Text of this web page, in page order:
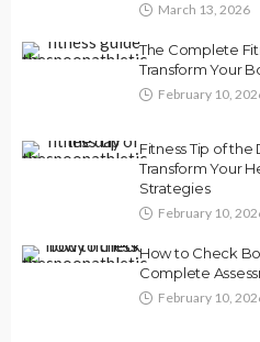
March 13, 2026
The Complete
Transform Your
February 10,
Fitness Tip of
Transform Your
Strategies
February 10,
How to Check
Complete
February 10,